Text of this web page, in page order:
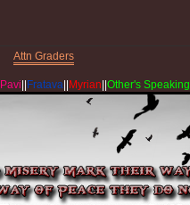
Attn Graders
Pavi||Fratava||Myrian||Other's Speaking